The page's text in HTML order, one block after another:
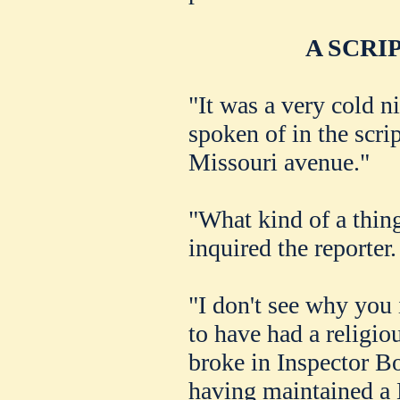
A
"It was a very cold
spoken of in the
Missouri avenue."
"What kind of a
inquired the reporter.
"I don't see why you
to have had a
broke in Inspector
having maintained